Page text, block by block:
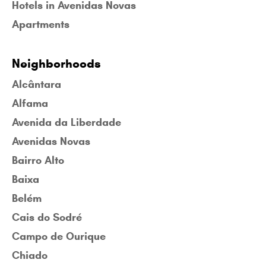
Hotels in Avenidas Novas
Apartments
Neighborhoods
Alcântara
Alfama
Avenida da Liberdade
Avenidas Novas
Bairro Alto
Baixa
Belém
Cais do Sodré
Campo de Ourique
Chiado